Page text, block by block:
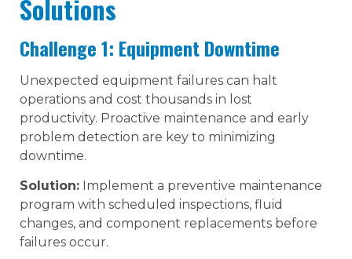
Solutions
Challenge 1: Equipment Downtime
Unexpected equipment failures can halt
operations and cost thousands in lost
productivity. Proactive maintenance and early
problem detection are key to minimizing
downtime.
Solution: Implement a preventive maintenance
program with scheduled inspections, fluid
changes, and component replacements before
failures occur.